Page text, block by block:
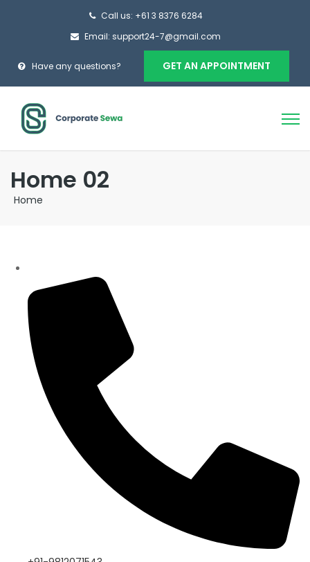
Call us: +61 3 8376 6284
Email: support24-7@gmail.com
Have any questions? GET AN APPOINTMENT
Home 02
Home